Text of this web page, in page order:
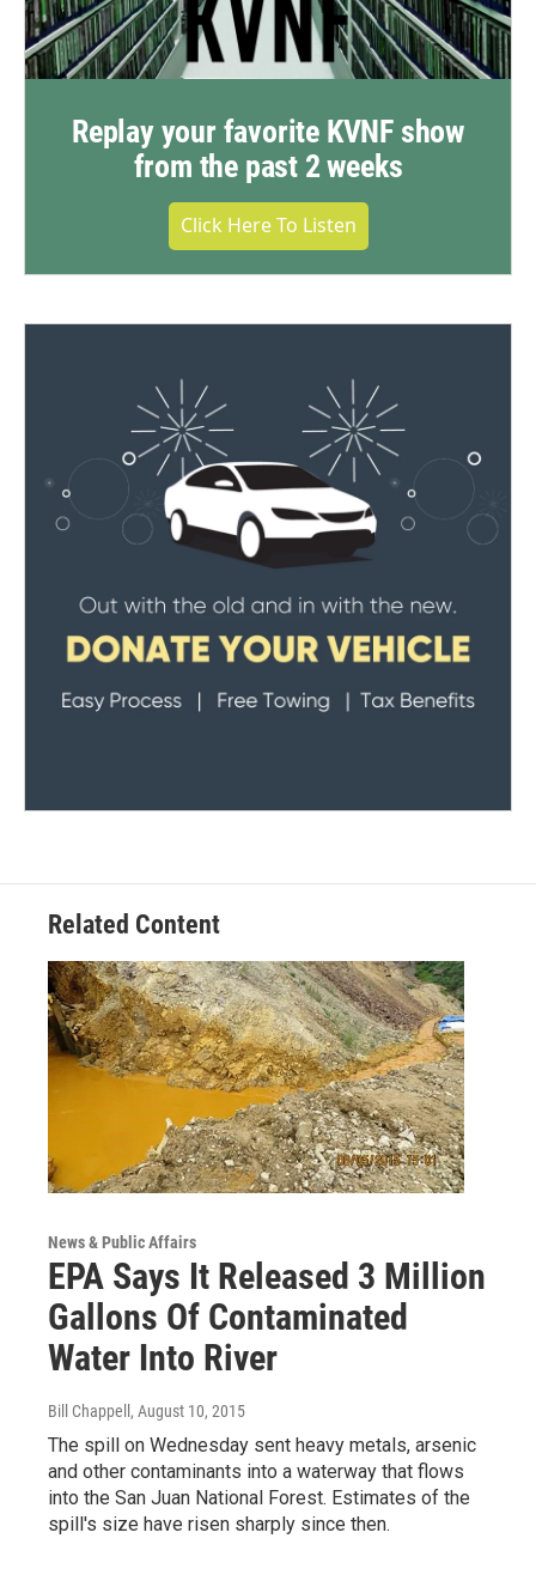
Replay your favorite KVNF show
from the past 2 weeks
Click Here To Listen
Related Content
News & Public Affairs
EPA Says It Released 3 Million
Gallons Of Contaminated
Water Into River
Bill Chappell , August 10, 2015
The spill on Wednesday sent heavy metals, arsenic
and other contaminants into a waterway that flows
into the San Juan National Forest. Estimates of the
spill's size have risen sharply since then.